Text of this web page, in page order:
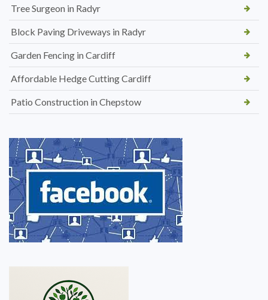
Tree Surgeon in Radyr
Block Paving Driveways in Radyr
Garden Fencing in Cardiff
Affordable Hedge Cutting Cardiff
Patio Construction in Chepstow